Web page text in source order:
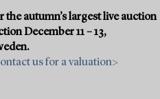
autumn’s largest live auction
December 11 – 13,
us for a valuation>